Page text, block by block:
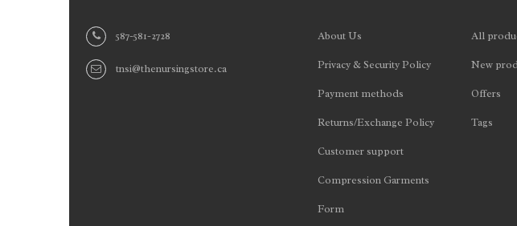
587-581-2728
tnsi@thenursingstore.ca
About Us
Privacy & Security Policy
Payment methods
Returns/Exchange Policy
Customer support
Compression Garments
Form
All
New
Offers
Tags